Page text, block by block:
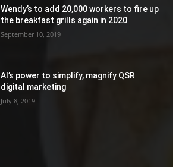
Wendy’s to add 20,000 workers to fire up
the breakfast grills again in 2020
September 10, 2019
AI’s power to simplify, magnify QSR
digital marketing
July 8, 2019